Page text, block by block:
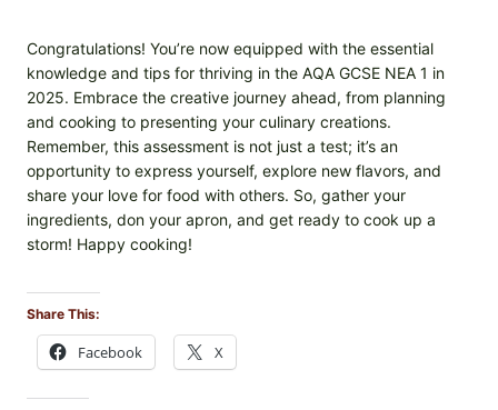
Congratulations! You’re now equipped with the essential
knowledge and tips for thriving in the AQA GCSE NEA 1 in
2025. Embrace the creative journey ahead, from planning
and cooking to presenting your culinary creations.
Remember, this assessment is not just a test; it’s an
opportunity to express yourself, explore new flavors, and
share your love for food with others. So, gather your
ingredients, don your apron, and get ready to cook up a
storm! Happy cooking!
Share This:
Facebook X